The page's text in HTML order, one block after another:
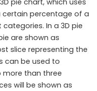
certain percentage of a
In a 3D pie
are shown as
slice representing the
can be used to
more than three
will be shown as